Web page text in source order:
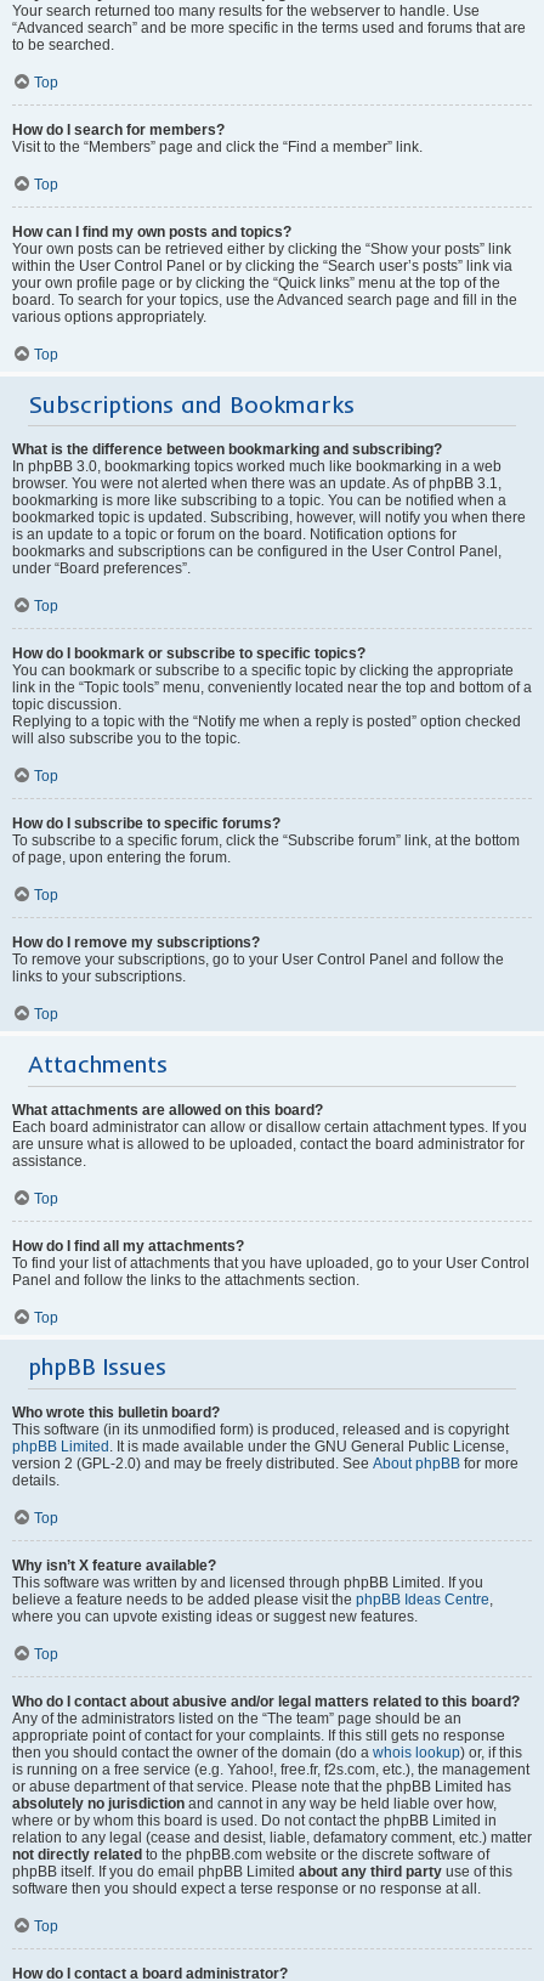
Your search returned too many results for the webserver to handle. Use
“Advanced search” and be more specific in the terms used and forums that are
to be searched.
Top
How do I search for members?
Visit to the “Members” page and click the “Find a member” link.
Top
How can I find my own posts and topics?
Your own posts can be retrieved either by clicking the “Show your posts” link
within the User Control Panel or by clicking the “Search user’s posts” link via
your own profile page or by clicking the “Quick links” menu at the top of the
board. To search for your topics, use the Advanced search page and fill in the
various options appropriately.
Top
Subscriptions and Bookmarks
What is the difference between bookmarking and subscribing?
In phpBB 3.0, bookmarking topics worked much like bookmarking in a web
browser. You were not alerted when there was an update. As of phpBB 3.1,
bookmarking is more like subscribing to a topic. You can be notified when a
bookmarked topic is updated. Subscribing, however, will notify you when there
is an update to a topic or forum on the board. Notification options for
bookmarks and subscriptions can be configured in the User Control Panel,
under “Board preferences”.
Top
How do I bookmark or subscribe to specific topics?
You can bookmark or subscribe to a specific topic by clicking the appropriate
link in the “Topic tools” menu, conveniently located near the top and bottom of a
topic discussion.
Replying to a topic with the “Notify me when a reply is posted” option checked
will also subscribe you to the topic.
Top
How do I subscribe to specific forums?
To subscribe to a specific forum, click the “Subscribe forum” link, at the bottom
of page, upon entering the forum.
Top
How do I remove my subscriptions?
To remove your subscriptions, go to your User Control Panel and follow the
links to your subscriptions.
Top
Attachments
What attachments are allowed on this board?
Each board administrator can allow or disallow certain attachment types. If you
are unsure what is allowed to be uploaded, contact the board administrator for
assistance.
Top
How do I find all my attachments?
To find your list of attachments that you have uploaded, go to your User Control
Panel and follow the links to the attachments section.
Top
phpBB Issues
Who wrote this bulletin board?
This software (in its unmodified form) is produced, released and is copyright
phpBB Limited. It is made available under the GNU General Public License,
version 2 (GPL-2.0) and may be freely distributed. See About phpBB for more
details.
Top
Why isn’t X feature available?
This software was written by and licensed through phpBB Limited. If you
believe a feature needs to be added please visit the phpBB Ideas Centre,
where you can upvote existing ideas or suggest new features.
Top
Who do I contact about abusive and/or legal matters related to this board?
Any of the administrators listed on the “The team” page should be an
appropriate point of contact for your complaints. If this still gets no response
then you should contact the owner of the domain (do a whois lookup) or, if this
is running on a free service (e.g. Yahoo!, free.fr, f2s.com, etc.), the management
or abuse department of that service. Please note that the phpBB Limited has
absolutely no jurisdiction and cannot in any way be held liable over how,
where or by whom this board is used. Do not contact the phpBB Limited in
relation to any legal (cease and desist, liable, defamatory comment, etc.) matter
not directly related to the phpBB.com website or the discrete software of
phpBB itself. If you do email phpBB Limited about any third party use of this
software then you should expect a terse response or no response at all.
Top
How do I contact a board administrator?